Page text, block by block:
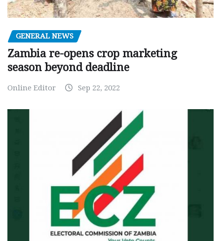
GENERAL NEWS
Zambia re-opens crop marketing
season beyond deadline
Online Editor Sep 22, 2022